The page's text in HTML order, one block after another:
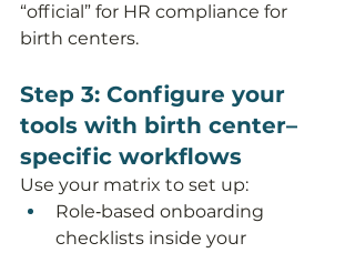
“official” for HR compliance for
birth centers.
Step 3: Configure your
tools with birth center–
specific workflows
Use your matrix to set up:
Role‑based onboarding
checklists inside your